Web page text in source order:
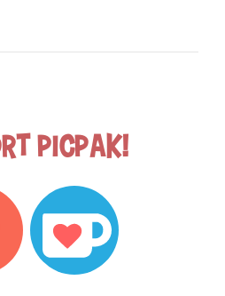
Picpak!